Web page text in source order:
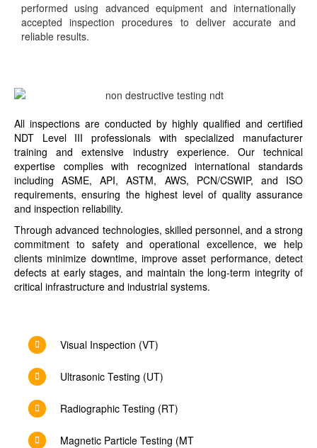
performed using advanced equipment and internationally
accepted inspection procedures to deliver accurate and
reliable results.
All inspections are conducted by highly qualified and certified
NDT Level III professionals with specialized manufacturer
training and extensive industry experience. Our technical
expertise complies with recognized international standards
including ASME, API, ASTM, AWS, PCN/CSWIP, and ISO
requirements, ensuring the highest level of quality assurance
and inspection reliability.
Through advanced technologies, skilled personnel, and a strong
commitment to safety and operational excellence, we help
clients minimize downtime, improve asset performance, detect
defects at early stages, and maintain the long-term integrity of
critical infrastructure and industrial systems.
Visual Inspection (VT)
Ultrasonic Testing (UT)
Radiographic Testing (RT)
Magnetic Particle Testing (MT